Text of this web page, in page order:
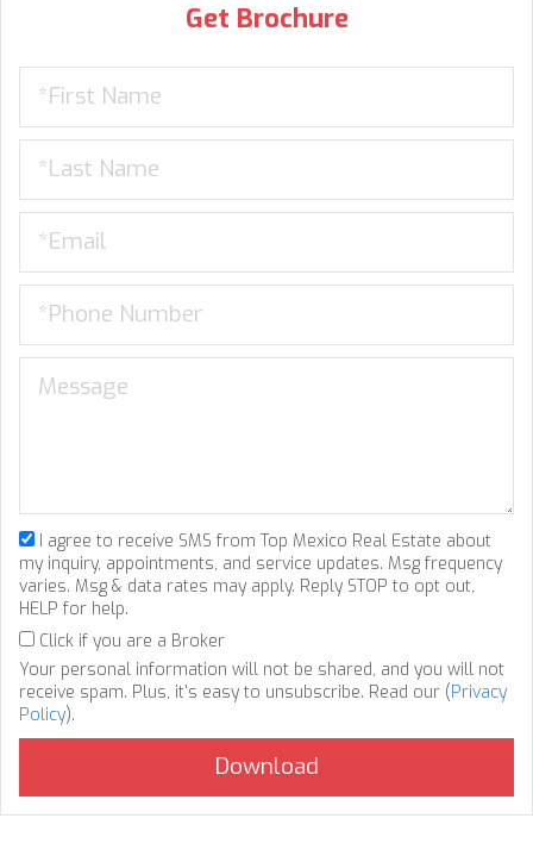
Get Brochure
I agree to receive SMS from Top Mexico Real Estate about
my inquiry, appointments, and service updates. Msg frequency
varies. Msg & data rates may apply. Reply STOP to opt out,
HELP for help.
Click if you are a Broker
Your personal information will not be shared, and you will not
receive spam. Plus, it's easy to unsubscribe. Read our (Privacy
Policy).